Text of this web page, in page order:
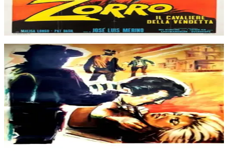
Zorro, Rider of Vengeance
Apr 1971
Movie
Tom Carter, his wife and his son Billy, live quietly on the family
farm until a dispute arises between him and his rich neighbour John
Price who organizes a punitive expedition against Carter. Billy is
sent to Littleton by his father and when he returns he finds the house
burnt down, his father killed and his mother injured. The cautious
sheriff prefers to conclude to an accident despite Billy's insistance.
So Billy decides to take the law into his own hands...
Billy the Kid